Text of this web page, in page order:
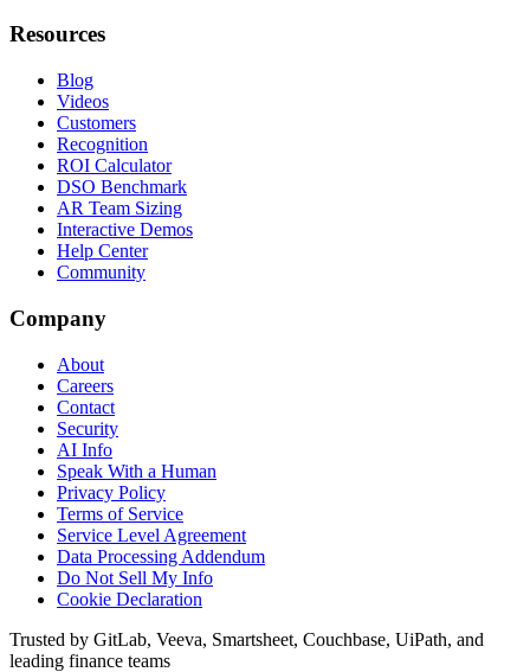
Resources
Blog
Videos
Customers
Recognition
ROI Calculator
DSO Benchmark
AR Team Sizing
Interactive Demos
Help Center
Community
Company
About
Careers
Contact
Security
AI Info
Speak With a Human
Privacy Policy
Terms of Service
Service Level Agreement
Data Processing Addendum
Do Not Sell My Info
Cookie Declaration
Trusted by GitLab, Veeva, Smartsheet, Couchbase, UiPath, and
leading finance teams